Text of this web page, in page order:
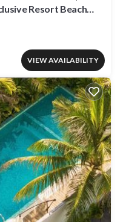
Resort Beach
VIEW AVAILABILITY